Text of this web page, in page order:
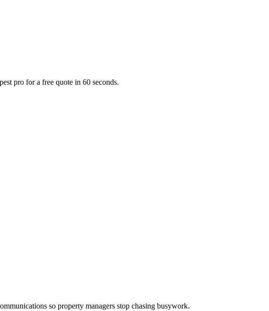
pro for a free quote in 60 seconds.
so property managers stop chasing busywork.